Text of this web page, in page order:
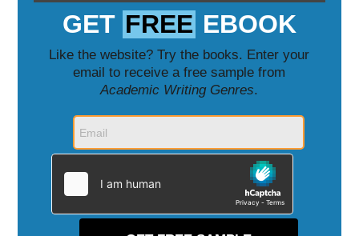
GET FREE EBOOK
Like the website? Try the books. Enter your
email to receive a free sample from
Academic Writing Genres.